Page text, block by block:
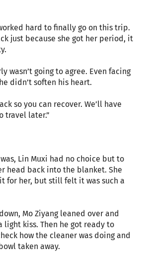
hard to finally go on this trip.
just because she got her period, it
wasn’t going to agree. Even facing
didn’t soften his heart.
so you can recover. We’ll have
travel later.”
Lin Muxi had no choice but to
head back into the blanket. She
for her, but still felt it was such a
Mo Ziyang leaned over and
light kiss. Then he got ready to
how the cleaner was doing and
taken away.